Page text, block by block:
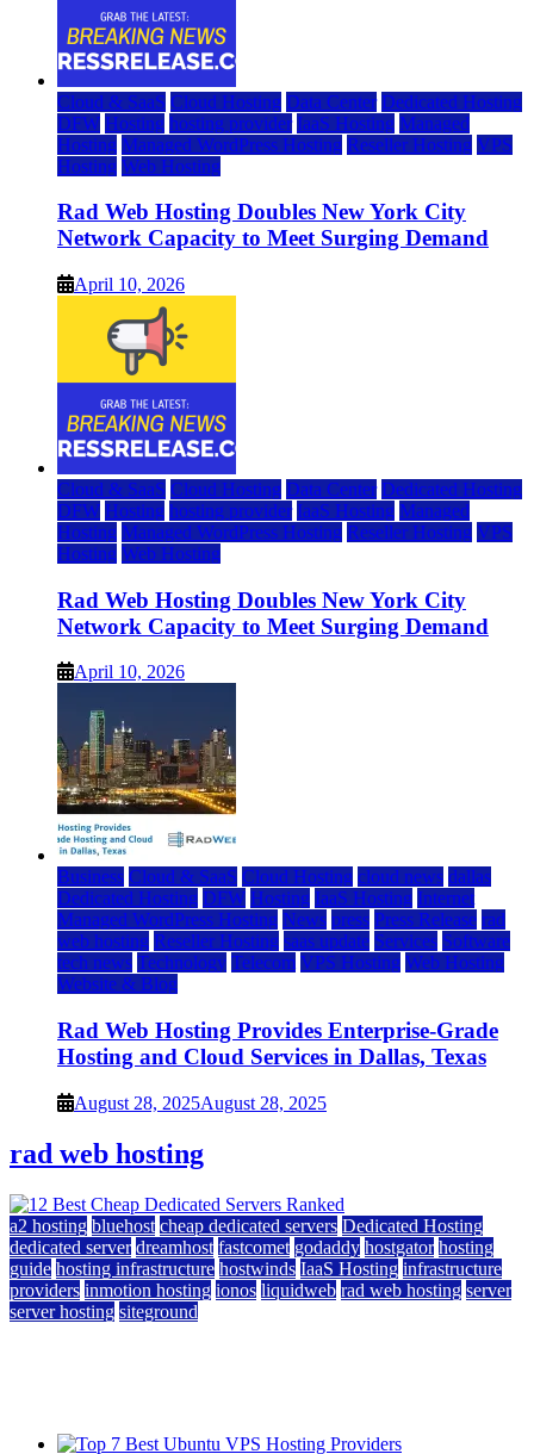
Cloud & SaaS Cloud Hosting Data Center Dedicated Hosting
DFW Hosting hosting provider IaaS Hosting Managed
Hosting Managed WordPress Hosting Reseller Hosting VPS
Hosting Web Hosting
Rad Web Hosting Doubles New York City
Network Capacity to Meet Surging Demand
April 10, 2026
Cloud & SaaS Cloud Hosting Data Center Dedicated Hosting
DFW Hosting hosting provider IaaS Hosting Managed
Hosting Managed WordPress Hosting Reseller Hosting VPS
Hosting Web Hosting
Rad Web Hosting Doubles New York City
Network Capacity to Meet Surging Demand
April 10, 2026
Business Cloud & SaaS Cloud Hosting cloud news dallas
Dedicated Hosting DFW Hosting IaaS Hosting Internet
Managed WordPress Hosting News press Press Release rad
web hosting Reseller Hosting saas update Services Software
tech news Technology Telecom VPS Hosting Web Hosting
Website & Blog
Rad Web Hosting Provides Enterprise-Grade
Hosting and Cloud Services in Dallas, Texas
August 28, 2025August 28, 2025
rad web hosting
a2 hosting bluehost cheap dedicated servers Dedicated Hosting
dedicated server dreamhost fastcomet godaddy hostgator hosting
guide hosting infrastructure hostwinds IaaS Hosting infrastructure
providers inmotion hosting ionos liquidweb rad web hosting server
server hosting siteground